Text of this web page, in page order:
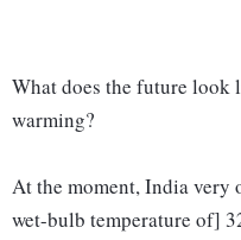
What does the future look
warming?
At the moment, India very
wet-bulb temperature of]